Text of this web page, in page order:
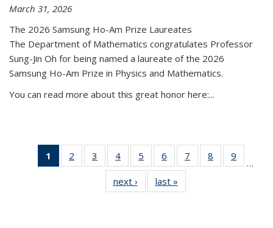
March 31, 2026
The 2026 Samsung Ho-Am Prize Laureates
The Department of Mathematics congratulates Professor
Sung-Jin Oh for being named a laureate of the 2026
Samsung Ho-Am Prize in Physics and Mathematics.
You can read more about this great honor here:...
1
of 49
News
2
of 49
News
3
of 49
News
4 of 49
News
5
of 49
News
6
of 49
News
7
of 49
News
8
of 49
News
9
News
…
next › Newslast »